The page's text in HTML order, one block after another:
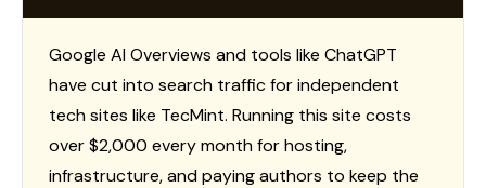
Google AI Overviews and tools like ChatGPT
have cut into search traffic for independent
tech sites like TecMint. Running this site costs
over $2,000 every month for hosting,
infrastructure, and paying authors to keep the